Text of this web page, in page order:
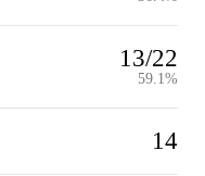
13/22
59.1%
14